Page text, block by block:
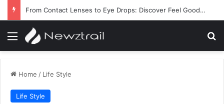
From Contact Lenses to Eye Drops: Discover Feel Good Contacts
Menu
Home / Life Style
Life Style